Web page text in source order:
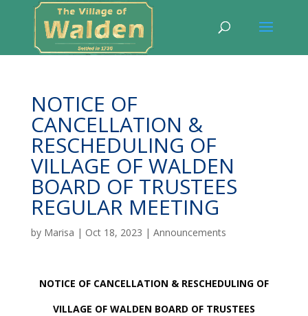
NOTICE OF
CANCELLATION &
RESCHEDULING OF
VILLAGE OF WALDEN
BOARD OF TRUSTEES
REGULAR MEETING
by Marisa | Oct 18, 2023 | Announcements
NOTICE OF CANCELLATION & RESCHEDULING OF
VILLAGE OF WALDEN BOARD OF TRUSTEES